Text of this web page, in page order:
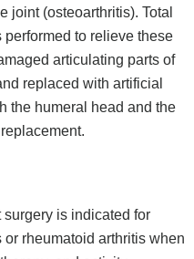
joint (osteoarthritis). Total
to relieve these
articulating parts of
replaced with artificial
the humeral head and the
is indicated for
rheumatoid arthritis when